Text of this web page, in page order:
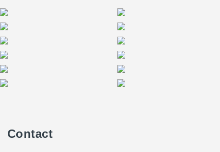
Contact